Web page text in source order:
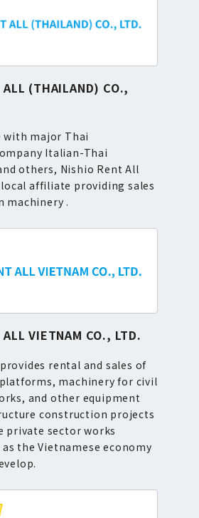
ALL (THAILAND) CO.,
major Thai
Italian-Thai
others, Nishio Rent All
affiliate providing sales
machinery .
VIETNAM CO., LTD.
rental and sales of
machinery for civil
and other equipment
construction projects
private sector works
the Vietnamese economy